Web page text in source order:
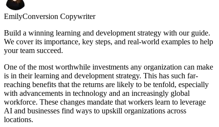
EmilyConversion Copywriter
Build a winning learning and development strategy with our guide.
We cover its importance, key steps, and real-world examples to help
your team succeed.
One of the most worthwhile investments any organization can make
is in their learning and development strategy. This has such far-
reaching benefits that the returns are likely to be tenfold, especially
with advancements in technology and an increasingly global
workforce. These changes mandate that workers learn to leverage
AI and businesses find ways to upskill organizations across
locations.